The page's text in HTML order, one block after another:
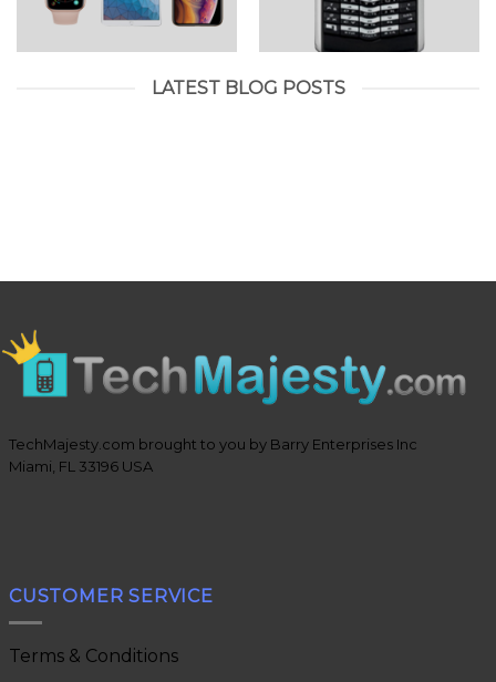
LATEST BLOG POSTS
TechMajesty.com brought to you by Barry Enterprises Inc
Miami, FL 33196 USA
CUSTOMER SERVICE
Terms & Conditions